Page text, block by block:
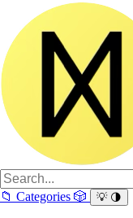
📁 Categories 🎲 💡 🌗